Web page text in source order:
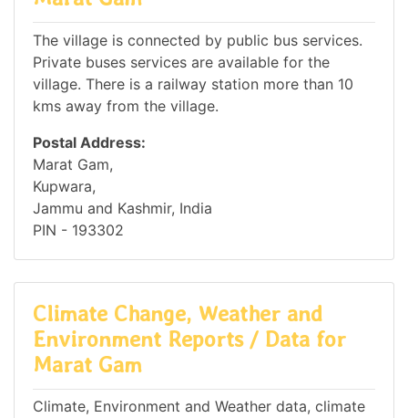
The village is connected by public bus services.
Private buses services are available for the
village. There is a railway station more than 10
kms away from the village.
Postal Address:
Marat Gam,
Kupwara,
Jammu and Kashmir, India
PIN - 193302
Climate Change, Weather and
Environment Reports / Data for
Marat Gam
Climate, Environment and Weather data, climate